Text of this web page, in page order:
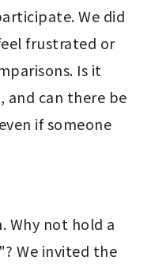
We did
frustrated or
Is it
and can there be
if someone
Why not hold a
We invited the